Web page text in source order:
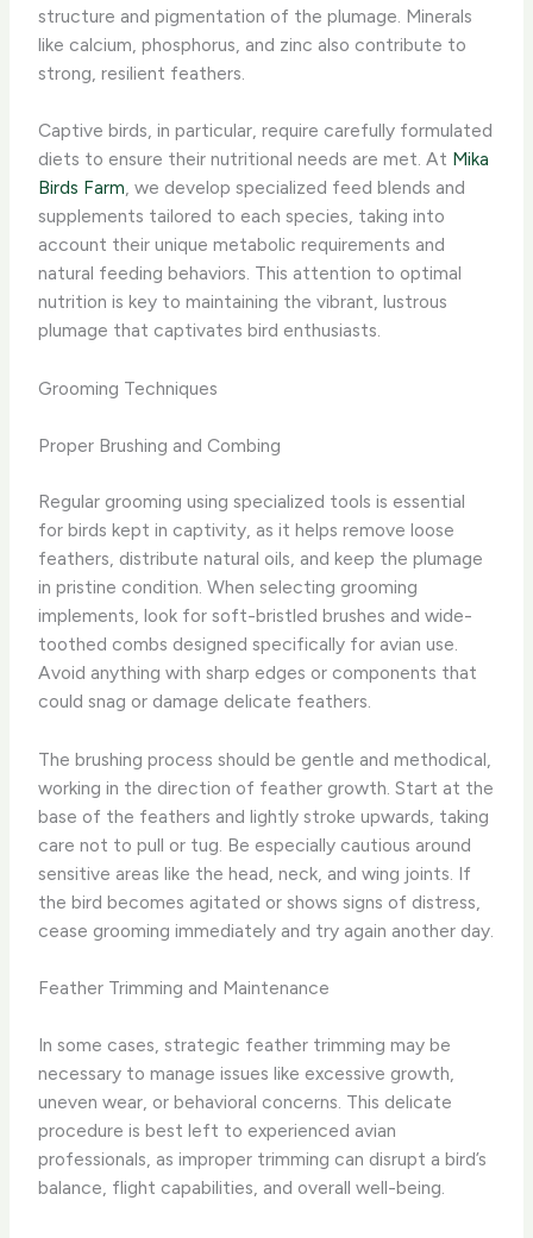
structure and pigmentation of the plumage. ​Minerals
like calcium, phosphorus, and zinc also contribute to
strong, resilient feathers.
Captive birds, in particular, require carefully formulated
diets to ensure their nutritional needs are met. ​At Mika
Birds Farm, we develop specialized feed blends and
supplements tailored to each species, taking into
account their unique metabolic requirements and
natural feeding behaviors. This attention to optimal
nutrition is key to maintaining the vibrant, lustrous
plumage that captivates bird enthusiasts.
Grooming Techniques
Proper Brushing and Combing
Regular grooming using specialized tools is essential
for birds kept in captivity, as it helps remove loose
feathers, distribute natural oils, and keep the plumage
in pristine condition. ​When selecting grooming
implements, look for soft-bristled brushes and wide-
toothed combs designed specifically for avian use.
Avoid anything with sharp edges or components that
could snag or damage delicate feathers.
The brushing process should be gentle and methodical,
working in the direction of feather growth. ​Start at the
base of the feathers and lightly stroke upwards, taking
care not to pull or tug. ​Be especially cautious around
sensitive areas like the head, neck, and wing joints. ​If
the bird becomes agitated or shows signs of distress,
cease grooming immediately and try again another day.
Feather Trimming and Maintenance
In some cases, strategic feather trimming may be
necessary to manage issues like excessive growth,
uneven wear, or behavioral concerns. ​This delicate
procedure is best left to experienced avian
professionals, as improper trimming can disrupt a bird’s
balance, flight capabilities, and overall well-being.